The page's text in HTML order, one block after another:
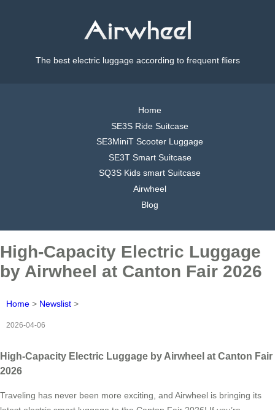
The best electric luggage according to frequent fliers
Home
SE3S Ride Suitcase
SE3MiniT Scooter Luggage
SE3T Smart Suitcase
SQ3S Kids smart Suitcase
Airwheel
Blog
High-Capacity Electric Luggage
by Airwheel at Canton Fair 2026
Home > Newslist >
2026-04-06
High-Capacity Electric Luggage by Airwheel at Canton Fair
2026
Traveling has never been more exciting, and Airwheel is bringing its